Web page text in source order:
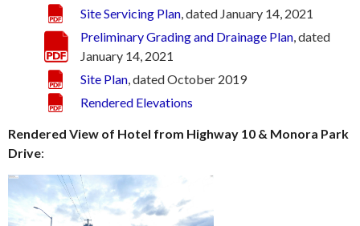
Site Servicing Plan, dated January 14, 2021
Preliminary Grading and Drainage Plan, dated
January 14, 2021
Site Plan, dated October 2019
Rendered Elevations
Rendered View of Hotel from Highway 10 & Monora Park
Drive: